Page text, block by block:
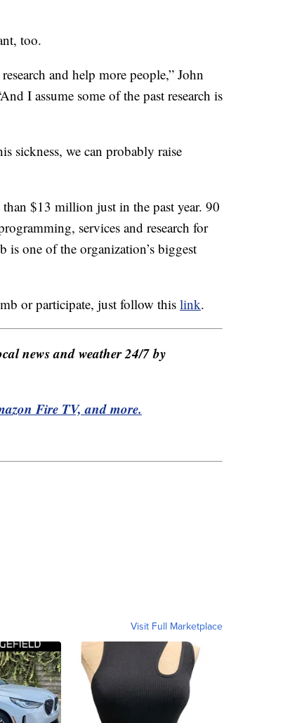
too.
and help more people,” John
I assume some of the past research is
sickness, we can probably raise
$13 million just in the past year. 90
services and research for
one of the organization’s biggest
or participate, just follow this link.
news and weather 24/7 by
Fire TV, and more.
Visit Full Marketplace